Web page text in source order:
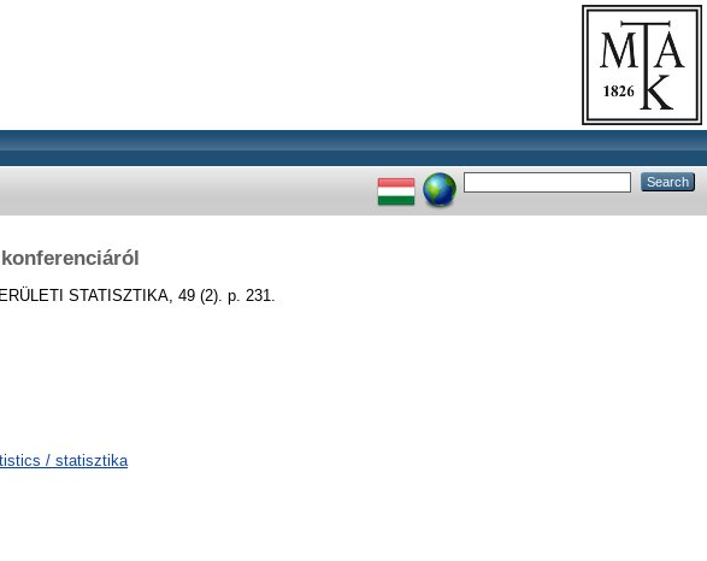
STATISZTIKA, 49 (2). p. 231.
/ statisztika